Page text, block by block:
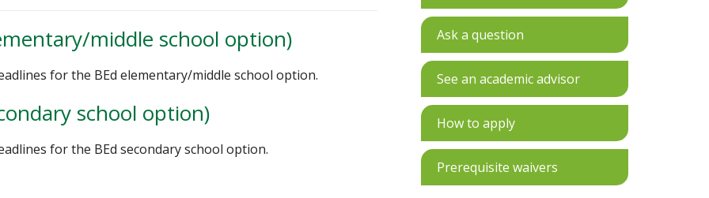
middle school option)
for the BEd elementary/middle school option.
school option)
for the BEd secondary school option.
Ask a question
See an academic advisor
How to apply
Prerequisite waivers